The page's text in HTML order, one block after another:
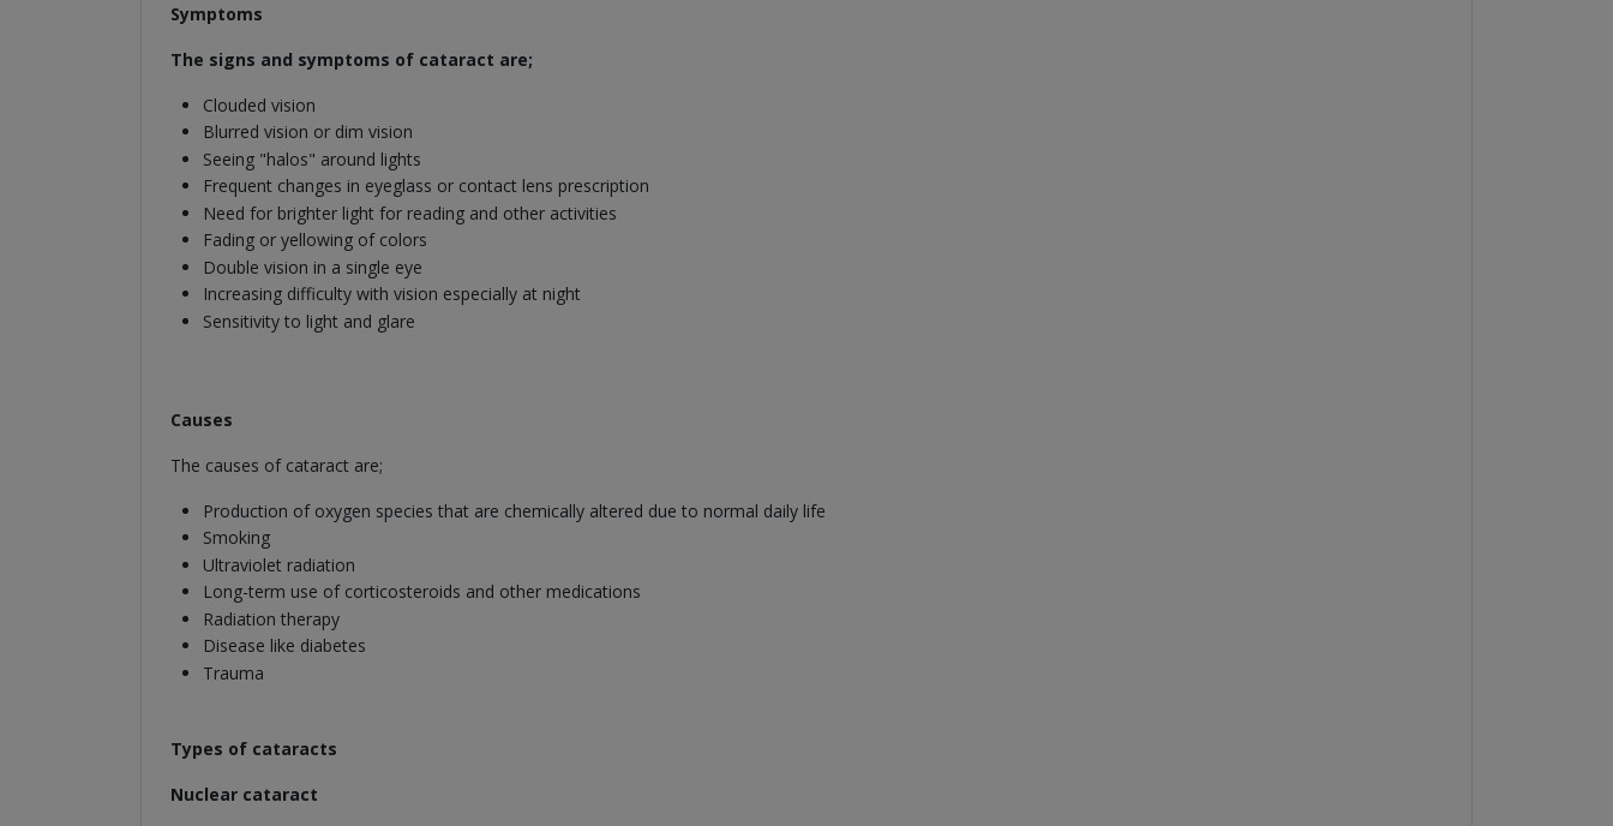
Symptoms
The signs and symptoms of cataract are;
Clouded vision
Blurred vision or dim vision
Seeing "halos" around lights
Frequent changes in eyeglass or contact lens prescription
Need for brighter light for reading and other activities
Fading or yellowing of colors
Double vision in a single eye
Increasing difficulty with vision especially at night
Sensitivity to light and glare
Causes
The causes of cataract are;
Production of oxygen species that are chemically altered due to normal daily life
Smoking
Ultraviolet radiation
Long-term use of corticosteroids and other medications
Radiation therapy
Disease like diabetes
Trauma
Types of cataracts
Nuclear cataract